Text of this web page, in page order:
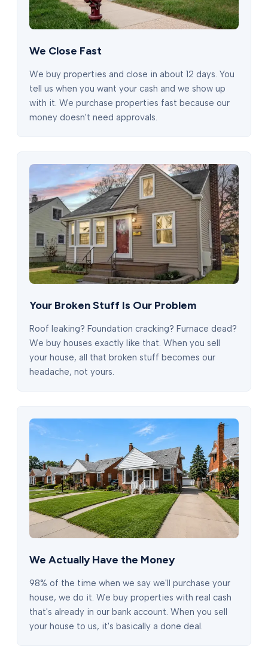
We Close Fast
We buy properties and close in about 12 days. You
tell us when you want your cash and we show up
with it. We purchase properties fast because our
money doesn't need approvals.
Your Broken Stuff Is Our Problem
Roof leaking? Foundation cracking? Furnace dead?
We buy houses exactly like that. When you sell
your house, all that broken stuff becomes our
headache, not yours.
We Actually Have the Money
98% of the time when we say we'll purchase your
house, we do it. We buy properties with real cash
that's already in our bank account. When you sell
your house to us, it's basically a done deal.